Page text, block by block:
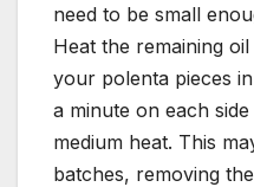
need to be small
Heat the remaining
your polenta pieces
a minute on each
medium heat. This
batches, removing